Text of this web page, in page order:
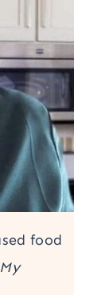
food
My